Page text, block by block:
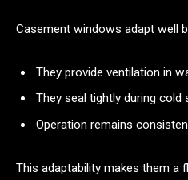
Casement windows adapt well
They provide ventilation in
They seal tightly during cold
Operation remains
This adaptability makes them a